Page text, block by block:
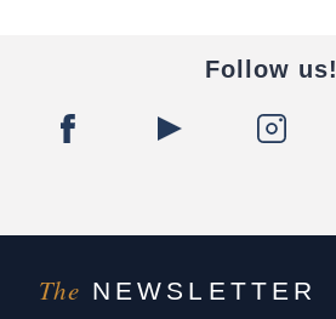
The NEWSLETTER
Follow us!